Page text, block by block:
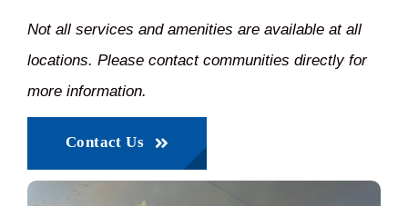
Not all services and amenities are available at all
locations. Please contact communities directly for
more information.
Contact Us